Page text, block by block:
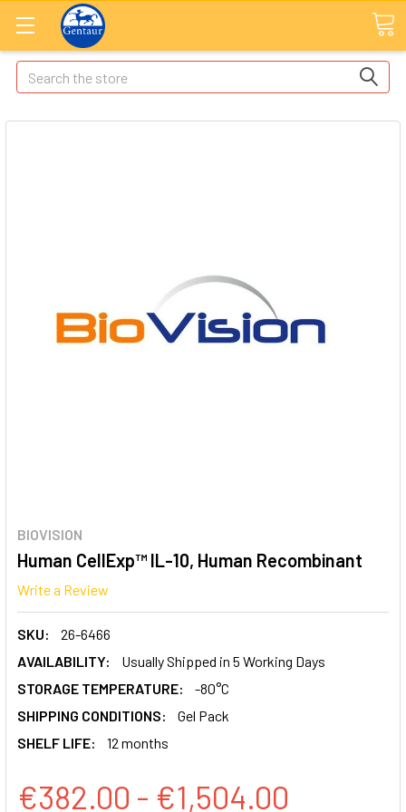
Search
BIOVISION
Human CellExp™ IL-10, Human Recombinant
Write a Review
SKU:
26-6466
AVAILABILITY:
Usually Shipped in 5 Working Days
STORAGE TEMPERATURE:
-80°C
SHIPPING CONDITIONS:
Gel Pack
SHELF LIFE:
12 months
€382.00 - €1,504.00